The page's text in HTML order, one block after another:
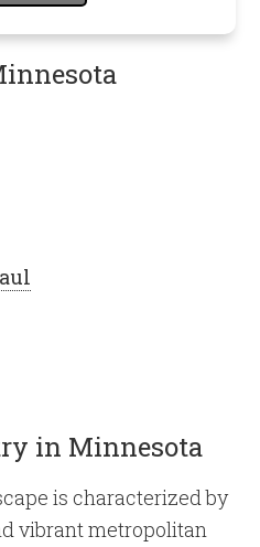
in Minnesota
is characterized by
vibrant metropolitan